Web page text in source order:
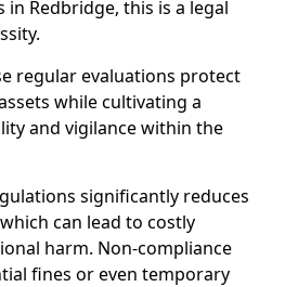
Redbridge, this is a legal
regular evaluations protect
while cultivating a
and vigilance within the
significantly reduces
can lead to costly
harm. Non-compliance
fines or even temporary